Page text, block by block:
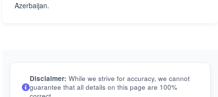
Azerbaijan.
Disclaimer: While we strive for accuracy, we cannot
guarantee that all details on this page are 100%